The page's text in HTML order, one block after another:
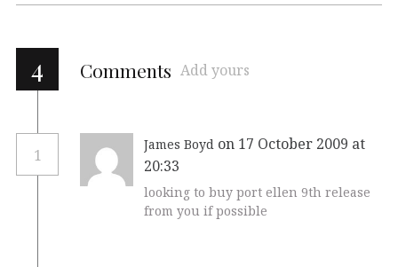
4 Comments Add yours
1
James Boyd on 17 October 2009 at
20:33
looking to buy port ellen 9th release
from you if possible